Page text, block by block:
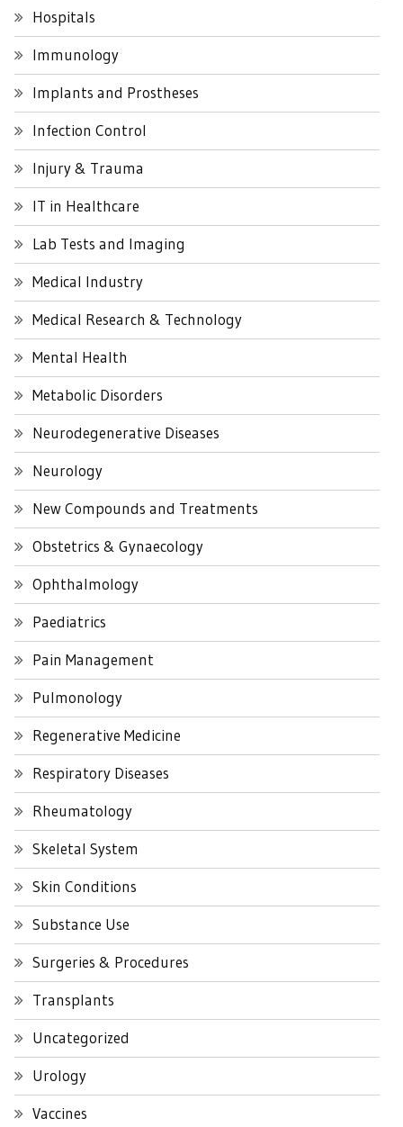
Hospitals
Immunology
Implants and Prostheses
Infection Control
Injury & Trauma
IT in Healthcare
Lab Tests and Imaging
Medical Industry
Medical Research & Technology
Mental Health
Metabolic Disorders
Neurodegenerative Diseases
Neurology
New Compounds and Treatments
Obstetrics & Gynaecology
Ophthalmology
Paediatrics
Pain Management
Pulmonology
Regenerative Medicine
Respiratory Diseases
Rheumatology
Skeletal System
Skin Conditions
Substance Use
Surgeries & Procedures
Transplants
Uncategorized
Urology
Vaccines